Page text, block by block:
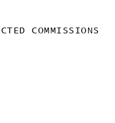
COMMISSIONS